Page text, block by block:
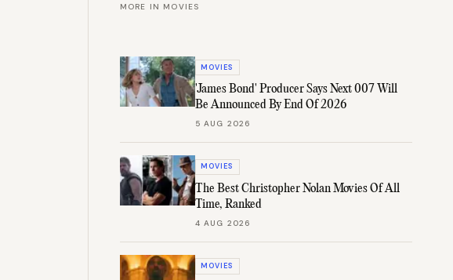
MORE IN MOVIES
MOVIES
'James Bond' Producer Says Next 007 Will
Be Announced By End Of 2026
5 AUG 2026
MOVIES
The Best Christopher Nolan Movies Of All
Time, Ranked
4 AUG 2026
MOVIES